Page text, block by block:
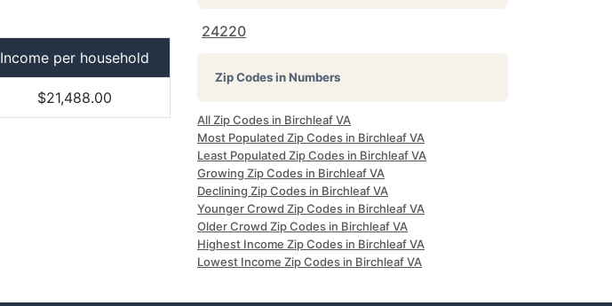
Income per household
$21,488.00
24220
Zip Codes in Numbers
All Zip Codes in Birchleaf VA
Most Populated Zip Codes in Birchleaf VA
Least Populated Zip Codes in Birchleaf VA
Growing Zip Codes in Birchleaf VA
Declining Zip Codes in Birchleaf VA
Younger Crowd Zip Codes in Birchleaf VA
Older Crowd Zip Codes in Birchleaf VA
Highest Income Zip Codes in Birchleaf VA
Lowest Income Zip Codes in Birchleaf VA